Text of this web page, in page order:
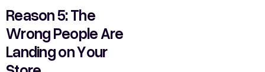
Reason 5: The
Wrong People Are
Landing on Your